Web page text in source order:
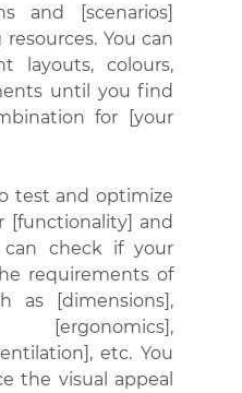
and [scenarios]
You can
layouts, colours,
until you find
for [your
test and optimize
[functionality] and
can check if your
requirements of
as [dimensions],
[ergonomics],
etc. You
the visual appeal